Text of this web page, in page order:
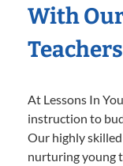
With
Teachers
At Lessons In
instruction to
Our highly
nurturing young